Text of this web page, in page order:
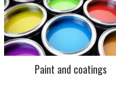
Paint and coatings